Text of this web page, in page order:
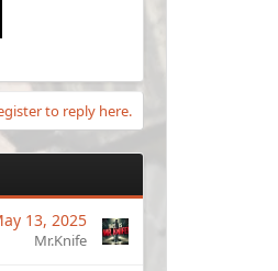
to reply here.
13, 2025
Mr.Knife